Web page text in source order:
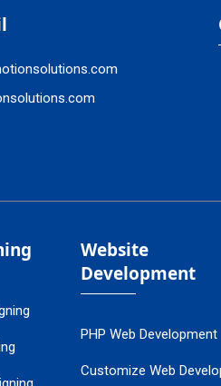
Website
Development
PHP Web Development
Customize Web